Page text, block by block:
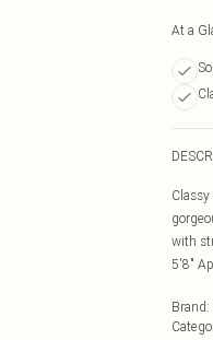
At a
with
5'8"
Brand: